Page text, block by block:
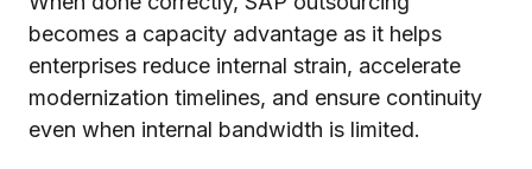
becomes a capacity advantage as it helps
enterprises reduce internal strain, accelerate
modernization timelines, and ensure continuity
even when internal bandwidth is limited.